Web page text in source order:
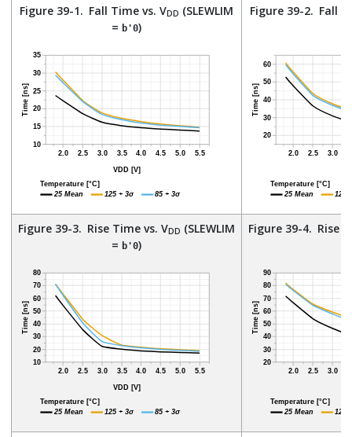
Figure 39-1. Fall Time vs. VDD (SLEWLIM
= b'0)
Figure 39-2. Fall
Figure 39-3. Rise Time vs. VDD (SLEWLIM
= b'0)
Figure 39-4. Rise